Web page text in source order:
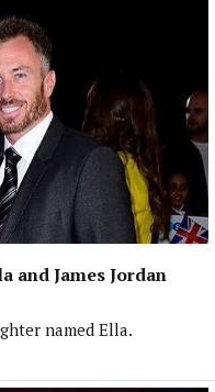
and James Jordan
named Ella.